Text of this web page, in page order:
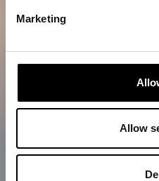
Marketing
Allow